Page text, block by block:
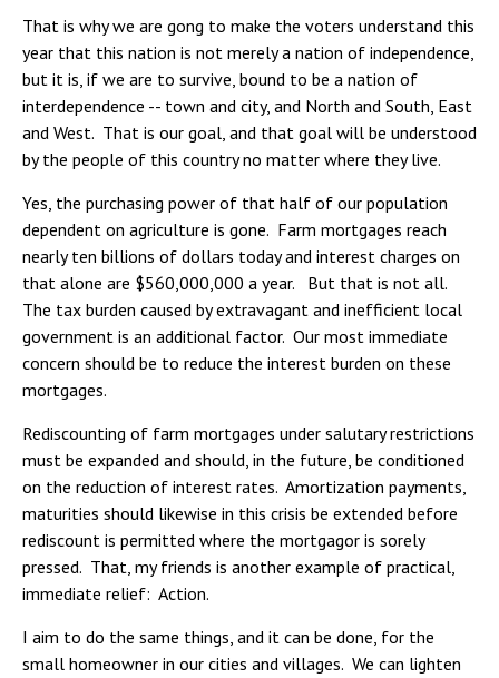
That is why we are gong to make the voters understand this
year that this nation is not merely a nation of independence,
but it is, if we are to survive, bound to be a nation of
interdependence -- town and city, and North and South, East
and West. That is our goal, and that goal will be understood
by the people of this country no matter where they live.
Yes, the purchasing power of that half of our population
dependent on agriculture is gone. Farm mortgages reach
nearly ten billions of dollars today and interest charges on
that alone are $560,000,000 a year. But that is not all.
The tax burden caused by extravagant and inefficient local
government is an additional factor. Our most immediate
concern should be to reduce the interest burden on these
mortgages.
Rediscounting of farm mortgages under salutary restrictions
must be expanded and should, in the future, be conditioned
on the reduction of interest rates. Amortization payments,
maturities should likewise in this crisis be extended before
rediscount is permitted where the mortgagor is sorely
pressed. That, my friends is another example of practical,
immediate relief: Action.
I aim to do the same things, and it can be done, for the
small homeowner in our cities and villages. We can lighten